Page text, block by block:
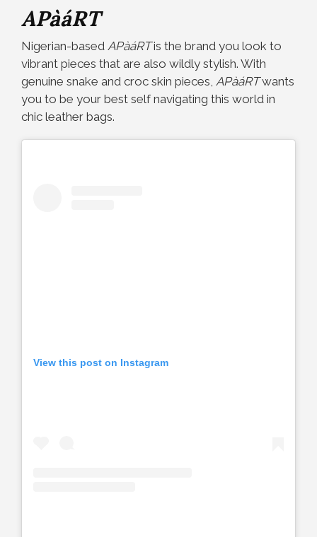
APàáRT
Nigerian-based APàáRTis the brand you look to
vibrant pieces that are also wildly stylish. With
genuine snake and croc skin pieces, APàáRTwants
you to be your best self navigating this world in
chic leather bags.
View this post on Instagram